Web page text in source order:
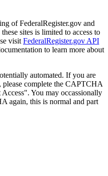
of FederalRegister.gov and
sites is limited to access to
visit FederalRegister.gov API
to learn more about
automated. If you are
please complete the CAPTCHA
You may occassionally
again, this is normal and part